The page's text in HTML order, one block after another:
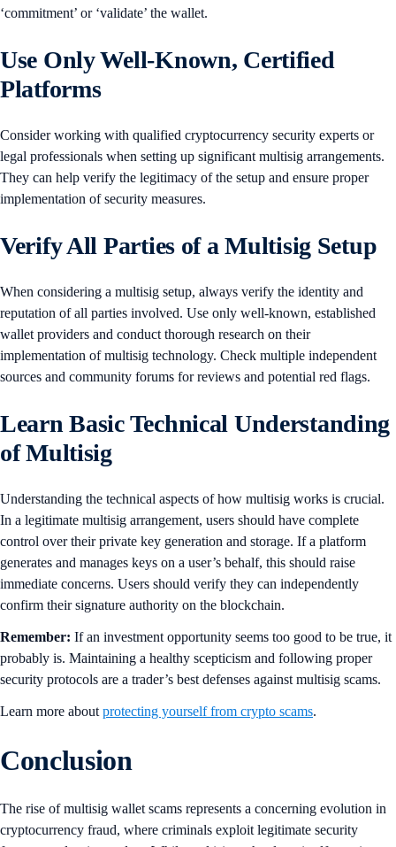
‘commitment’ or ‘validate’ the wallet.
Use Only Well-Known, Certified
Platforms
Consider working with qualified cryptocurrency security experts or
legal professionals when setting up significant multisig arrangements.
They can help verify the legitimacy of the setup and ensure proper
implementation of security measures.
Verify All Parties of a Multisig Setup
When considering a multisig setup, always verify the identity and
reputation of all parties involved. Use only well-known, established
wallet providers and conduct thorough research on their
implementation of multisig technology. Check multiple independent
sources and community forums for reviews and potential red flags.
Learn Basic Technical Understanding
of Multisig
Understanding the technical aspects of how multisig works is crucial.
In a legitimate multisig arrangement, users should have complete
control over their private key generation and storage. If a platform
generates and manages keys on a user’s behalf, this should raise
immediate concerns. Users should verify they can independently
confirm their signature authority on the blockchain.
Remember: If an investment opportunity seems too good to be true, it
probably is. Maintaining a healthy scepticism and following proper
security protocols are a trader’s best defenses against multisig scams.
Learn more about protecting yourself from crypto scams.
Conclusion
The rise of multisig wallet scams represents a concerning evolution in
cryptocurrency fraud, where criminals exploit legitimate security